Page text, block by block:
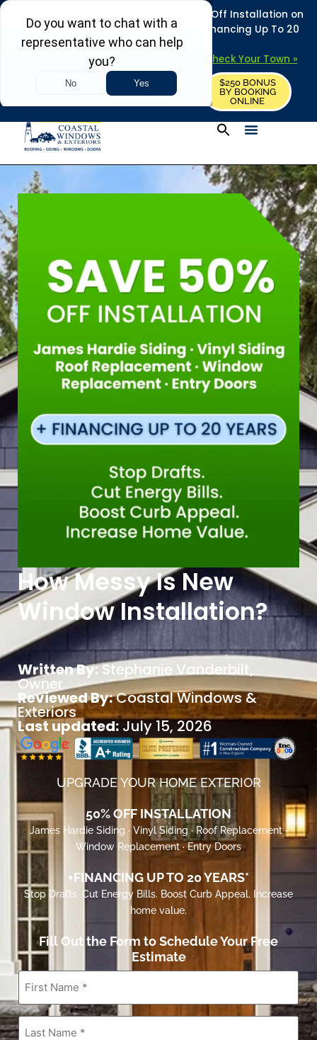
REFRESH YOUR HOME THIS SUMMER: 50% Off Installation on
Roofing • Siding • Windows • Doors + Financing Up To 20
Years.
Towns in MA, NH & ME – Check Your Town »
REQUEST FREE ESTIMATE
$250 BONUS
BY BOOKING
ONLINE
How Messy Is New
Window Installation?
Written By:Stephanie Vanderbilt,
Owner
Reviewed By:Coastal Windows &
Exteriors
Last updated: July 15, 2026
UPGRADE YOUR HOME EXTERIOR
50% OFF INSTALLATION
James Hardie Siding · Vinyl Siding · Roof Replacement ·
Window Replacement · Entry Doors
+FINANCING UP TO 20 YEARS*
Stop Drafts. Cut Energy Bills. Boost Curb Appeal. Increase
home value.
Fill Out the Form to Schedule Your Free
Estimate
First
Name *
Last
Name*